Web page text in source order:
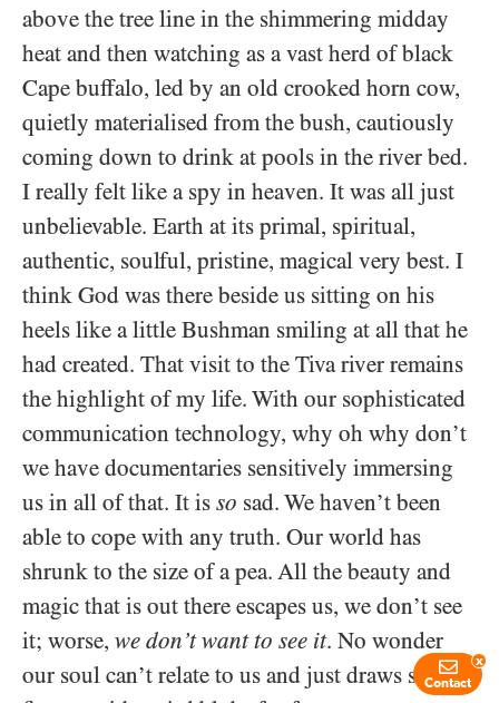
above the tree line in the shimmering midday
heat and then watching as a vast herd of black
Cape buffalo, led by an old crooked horn cow,
quietly materialised from the bush, cautiously
coming down to drink at pools in the river bed.
I really felt like a spy in heaven. It was all just
unbelievable. Earth at its primal, spiritual,
authentic, soulful, pristine, magical very best. I
think God was there beside us sitting on his
heels like a little Bushman smiling at all that he
had created. That visit to the Tiva river remains
the highlight of my life. With our sophisticated
communication technology, why oh why don’t
we have documentaries sensitively immersing
us in all of that. It is so sad. We haven’t been
able to cope with any truth. Our world has
shrunk to the size of a pea. All the beauty and
magic that is out there escapes us, we don’t see
it; worse, we don’t want to see it. No wonder
our soul can’t relate to us and just draws stick
Contact
x